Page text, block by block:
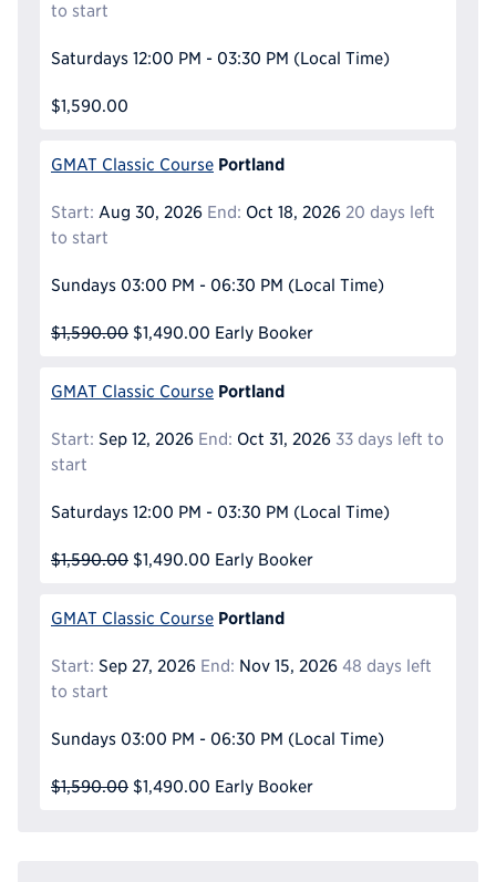
to start
Saturdays 12:00 PM - 03:30 PM (Local Time)
$1,590.00
GMAT Classic Course Portland
Start: Aug 30, 2026 End: Oct 18, 2026 20 days left
to start
Sundays 03:00 PM - 06:30 PM (Local Time)
$1,590.00 $1,490.00 Early Booker
GMAT Classic Course Portland
Start: Sep 12, 2026 End: Oct 31, 2026 33 days left to
start
Saturdays 12:00 PM - 03:30 PM (Local Time)
$1,590.00 $1,490.00 Early Booker
GMAT Classic Course Portland
Start: Sep 27, 2026 End: Nov 15, 2026 48 days left
to start
Sundays 03:00 PM - 06:30 PM (Local Time)
$1,590.00 $1,490.00 Early Booker